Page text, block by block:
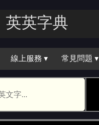
英英字典
線上服務 ▾ 常見問題 ▾